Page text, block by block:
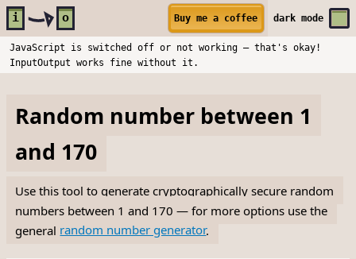
Skip to main content
i o Buy me a coffee darkmode
JavaScript is switched off or not working — that's okay!
InputOutput works fine without it.
Random number between 1
and 170
Use this tool to generate cryptographically secure random
numbers between 1 and 170 — for more options use the
general random number generator.